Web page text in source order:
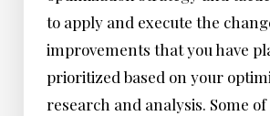
to apply and execute the
improvements that you have
prioritized based on your
research and analysis. Some